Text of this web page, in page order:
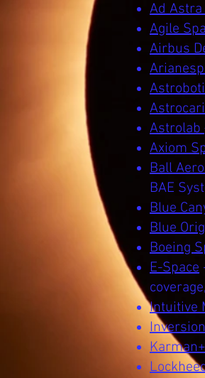
Ad Astra
Agile
Airbus
Astrolab
Axiom
Ball
BAE
Blue
Blue
Boeing
E-Space
Intuitive
Karman+